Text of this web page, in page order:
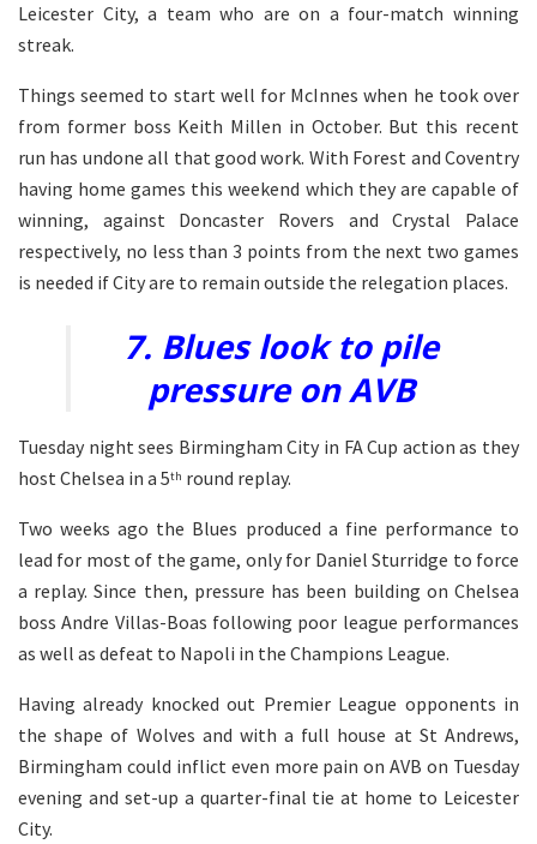
Leicester City, a team who are on a four-match winning
streak.
Things seemed to start well for McInnes when he took over
from former boss Keith Millen in October. But this recent
run has undone all that good work. With Forest and Coventry
having home games this weekend which they are capable of
winning, against Doncaster Rovers and Crystal Palace
respectively, no less than 3 points from the next two games
is needed if City are to remain outside the relegation places.
7. Blues look to pile
pressure on AVB
Tuesday night sees Birmingham City in FA Cup action as they
host Chelsea in a 5th round replay.
Two weeks ago the Blues produced a fine performance to
lead for most of the game, only for Daniel Sturridge to force
a replay. Since then, pressure has been building on Chelsea
boss Andre Villas-Boas following poor league performances
as well as defeat to Napoli in the Champions League.
Having already knocked out Premier League opponents in
the shape of Wolves and with a full house at St Andrews,
Birmingham could inflict even more pain on AVB on Tuesday
evening and set-up a quarter-final tie at home to Leicester
City.